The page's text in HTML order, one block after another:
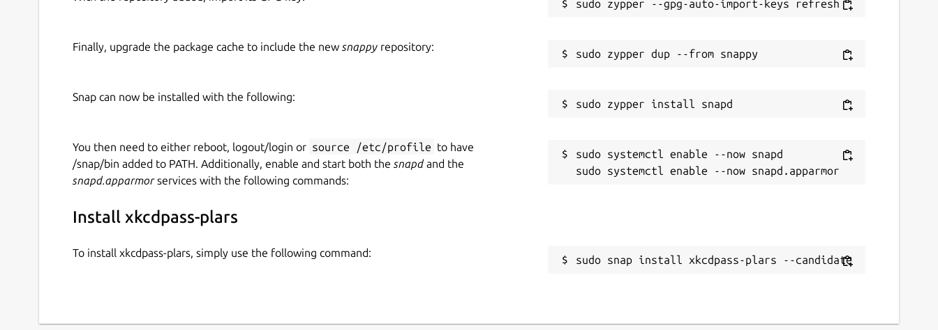
Finally, upgrade the package cache to include the new snappy repository:
Snap can now be installed with the following:
You then need to either reboot, logout/login or source /etc/profile to have
/snap/bin added to PATH. Additionally, enable and start both the snapdand the
snapd.apparmorservices with the following commands:
sudo systemctl enable --now snapd
Install xkcdpass-plars
To install xkcdpass-plars, simply use the following command:
sudo snap install xkcdpass-plars --candidate